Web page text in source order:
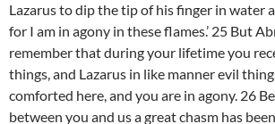
Lazarus to dip the tip of his finger in water
for I am in agony in these flames.’ 25 But
remember that during your lifetime you
things, and Lazarus in like manner evil
comforted here, and you are in agony. 26
between you and us a great chasm has